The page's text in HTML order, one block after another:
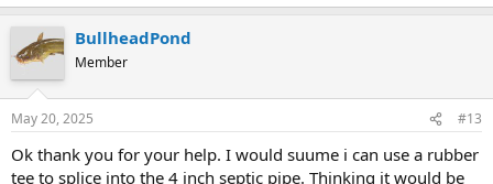
BullheadPond
Member
May 20, 2025 #13
Ok thank you for your help. I would suume i can use a rubber
tee to splice into the 4 inch septic pipe. Thinking it would be